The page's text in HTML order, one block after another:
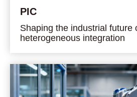
PIC
Shaping the industrial future
heterogeneous integration